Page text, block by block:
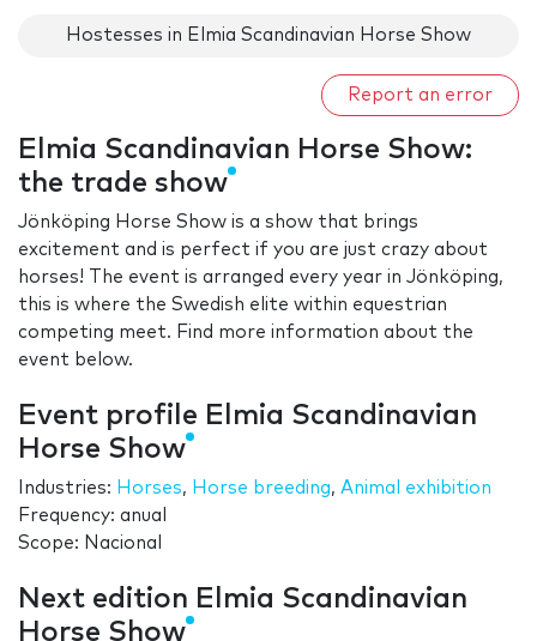
Hostesses in Elmia Scandinavian Horse Show
Report an error
Elmia Scandinavian Horse Show:
the trade show
Jönköping Horse Show is a show that brings
excitement and is perfect if you are just crazy about
horses! The event is arranged every year in Jönköping,
this is where the Swedish elite within equestrian
competing meet. Find more information about the
event below.
Event profile Elmia Scandinavian
Horse Show
Industries: Horses, Horse breeding, Animal exhibition
Frequency: anual
Scope: Nacional
Next edition Elmia Scandinavian
Horse Show